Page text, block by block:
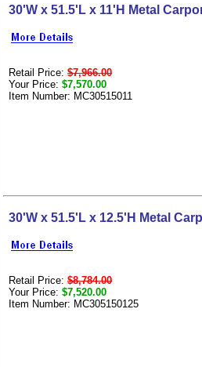
30'W x 51.5'L x 11'H Metal
Retail Price: $7,966.00
Your Price: $7,570.00
Item Number: MC30515011
30'W x 51.5'L x 12.5'H Metal
Retail Price: $8,784.00
Your Price: $7,520.00
Item Number: MC305150125